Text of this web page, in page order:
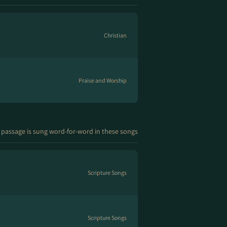
Christian
Praise and Worship
passage is sung word-for-word in these songs
Scripture Songs
Scripture Songs